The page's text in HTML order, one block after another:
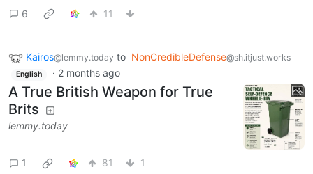
6
11
Kairos@lemmy.today to NonCredibleDefense@sh.itjust.works
English · 2 months ago
A True British Weapon for True
Brits
lemmy.today
1 81 1